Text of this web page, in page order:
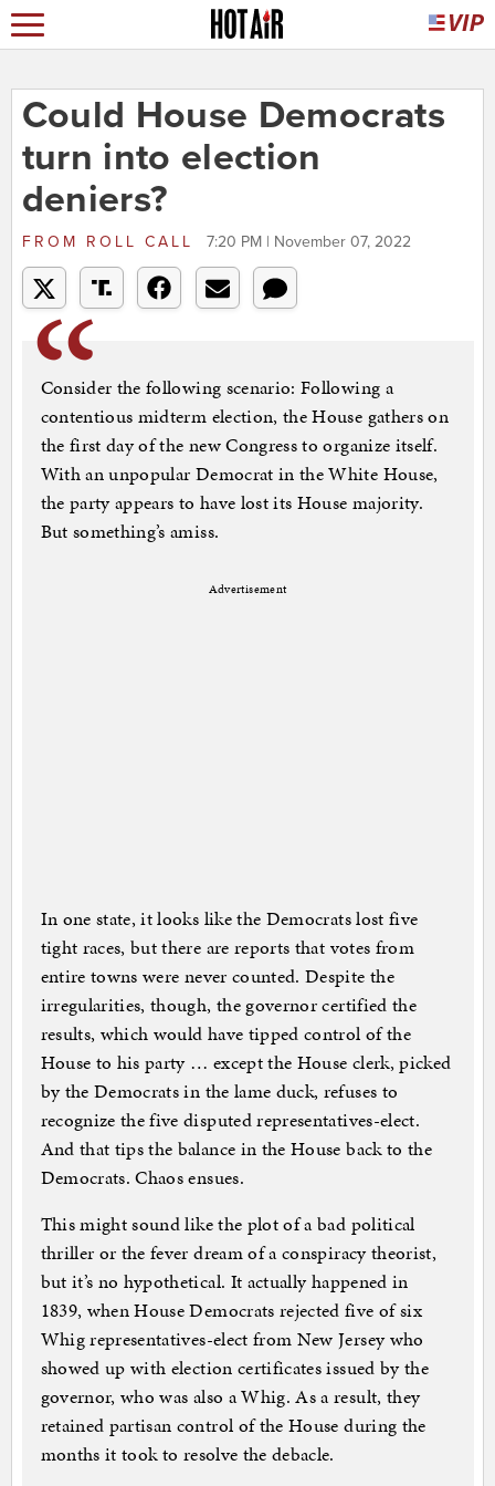
Could House Democrats
turn into election
deniers?
FROM ROLL CALL 7:20 PM | November 07, 2022
Consider the following scenario: Following a
contentious midterm election, the House gathers on
the first day of the new Congress to organize itself.
With an unpopular Democrat in the White House,
the party appears to have lost its House majority.
But something’s amiss.
Advertisement
In one state, it looks like the Democrats lost five
tight races, but there are reports that votes from
entire towns were never counted. Despite the
irregularities, though, the governor certified the
results, which would have tipped control of the
House to his party … except the House clerk, picked
by the Democrats in the lame duck, refuses to
recognize the five disputed representatives-elect.
And that tips the balance in the House back to the
Democrats. Chaos ensues.
This might sound like the plot of a bad political
thriller or the fever dream of a conspiracy theorist,
but it’s no hypothetical. It actually happened in
1839, when House Democrats rejected five of six
Whig representatives-elect from New Jersey who
showed up with election certificates issued by the
governor, who was also a Whig. As a result, they
retained partisan control of the House during the
months it took to resolve the debacle.